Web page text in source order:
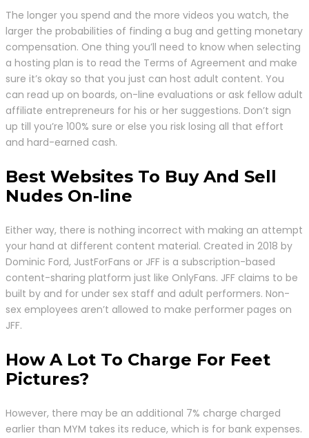
The longer you spend and the more videos you watch, the
larger the probabilities of finding a bug and getting monetary
compensation. One thing you’ll need to know when selecting
a hosting plan is to read the Terms of Agreement and make
sure it’s okay so that you just can host adult content. You
can read up on boards, on-line evaluations or ask fellow adult
affiliate entrepreneurs for his or her suggestions. Don’t sign
up till you’re 100% sure or else you risk losing all that effort
and hard-earned cash.
Best Websites To Buy And Sell
Nudes On-line
Either way, there is nothing incorrect with making an attempt
your hand at different content material. Created in 2018 by
Dominic Ford, JustForFans or JFF is a subscription-based
content-sharing platform just like OnlyFans. JFF claims to be
built by and for under sex staff and adult performers. Non-
sex employees aren’t allowed to make performer pages on
JFF.
How A Lot To Charge For Feet
Pictures?
However, there may be an additional 7% charge charged
earlier than MYM takes its reduce, which is for bank expenses.